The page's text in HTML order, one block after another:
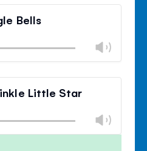
Bells
Close
Little Star